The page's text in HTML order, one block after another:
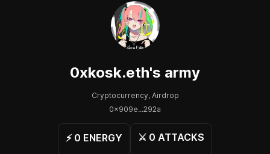
0xkosk.eth's army
Cryptocurrency, Airdrop
0x909e...292a
⚡️ 0 ENERGY ⚔️ 0 ATTACKS